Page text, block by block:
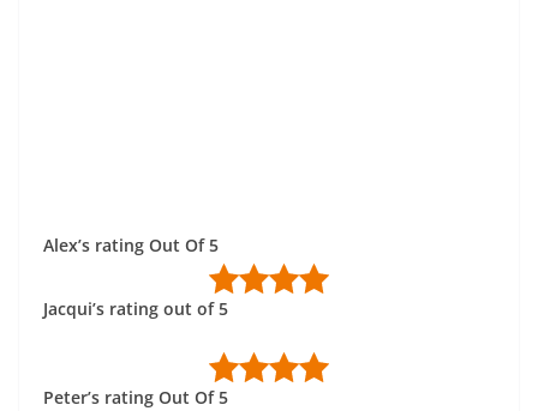
Alex’s rating Out Of 5
Jacqui’s rating out of 5
Peter’s rating Out Of 5